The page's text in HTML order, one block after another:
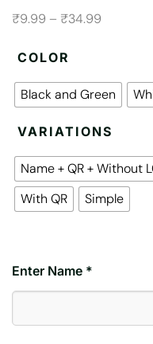
₹9.99 – ₹34.99
COLOR
Black and Green
VARIATIONS
Name + QR + Without
With QR
Simple
Enter Name *